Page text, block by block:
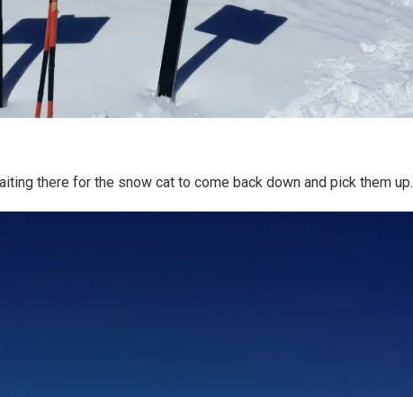
there for the snow cat to come back down and pick them up.